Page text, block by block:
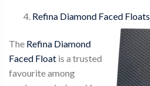
Refina Diamond Faced Floats
The Refina Diamond
Faced Float is a trusted
favourite among